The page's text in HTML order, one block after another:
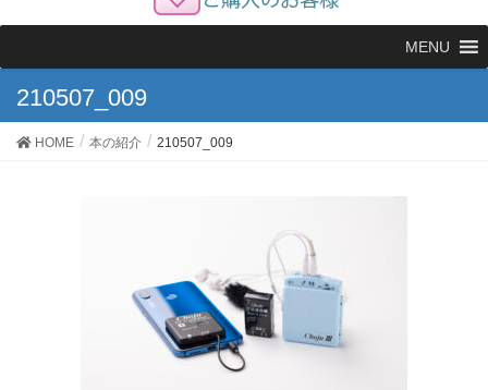
MENU
210507_009
HOME 本の紹介 210507_009